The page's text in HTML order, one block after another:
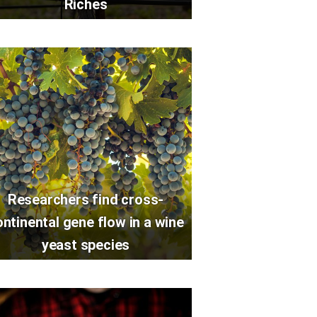
Riches
Researchers find cross-
gene flow in a wine
yeast species